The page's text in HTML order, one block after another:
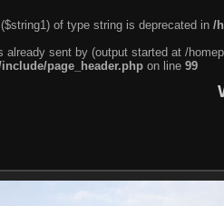
of type string is deprecated in /
already sent by (output started at /
page_header.php on line 99